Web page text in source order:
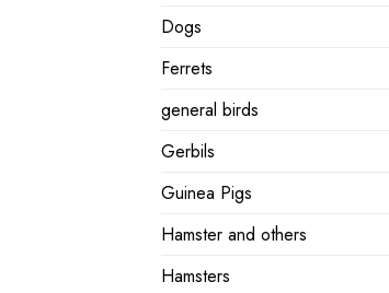
Dogs
Ferrets
general birds
Gerbils
Guinea Pigs
Hamster and others
Hamsters